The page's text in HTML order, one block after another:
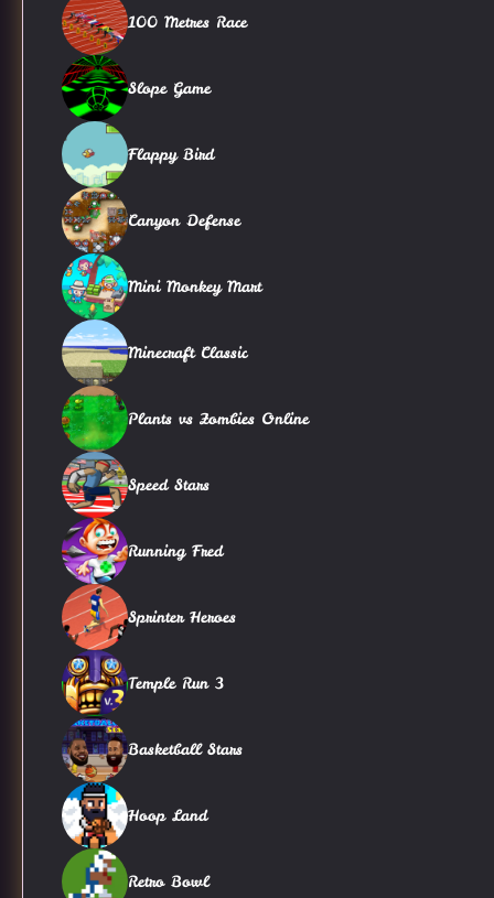
100 Metres Race
Slope Game
Flappy Bird
Canyon Defense
Mini Monkey Mart
Minecraft Classic
Plants vs Zombies Online
Speed Stars
Running Fred
Sprinter Heroes
Temple Run 3
Basketball Stars
Hoop Land
Retro Bowl